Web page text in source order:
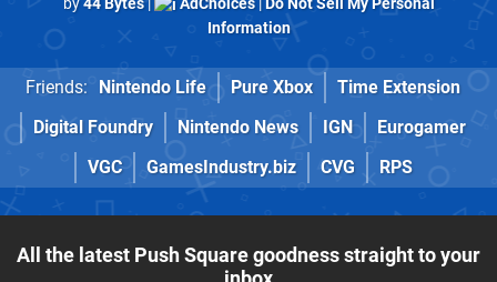
by44 Bytes| AdChoices|Do Not Sell My Personal
Information
Friends: Nintendo Life Pure Xbox
Time Extension
Digital Foundry
Nintendo News IGN
Eurogamer
VGC
GamesIndustry.biz CVG RPS
All the latest Push Square goodness straight to your